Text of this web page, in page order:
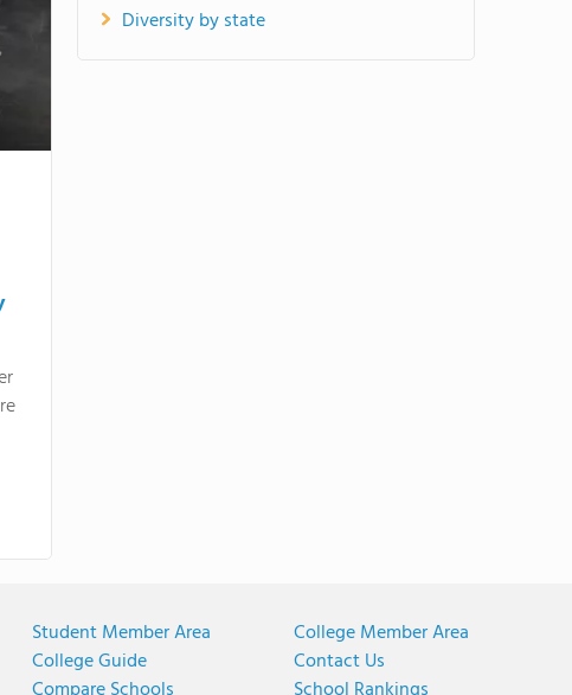
Diversity by state
Student Member Area
College Guide
College Member Area
Contact Us